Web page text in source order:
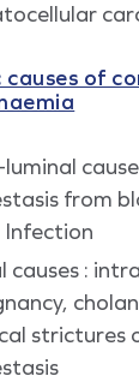
of
from
Infection
causes :
strictures